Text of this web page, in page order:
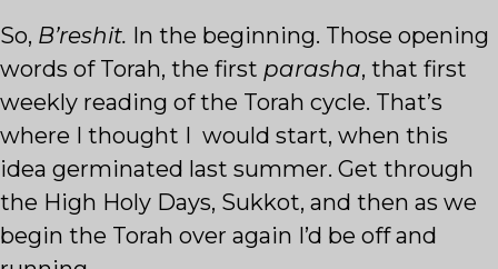
So, B’reshit. In the beginning. Those opening
words of Torah, the first parasha, that first
weekly reading of the Torah cycle. That’s
where I thought I would start, when this
idea germinated last summer. Get through
the High Holy Days, Sukkot, and then as we
begin the Torah over again I’d be off and